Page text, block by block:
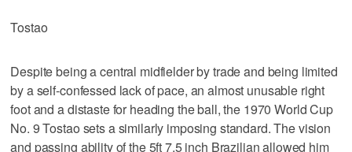
Tostao
Despite being a central midfielder by trade and being limited
by a self-confessed lack of pace, an almost unusable right
foot and a distaste for heading the ball, the 1970 World Cup
No. 9 Tostao sets a similarly imposing standard. The vision
and passing ability of the 5ft 7.5 inch Brazilian allowed him